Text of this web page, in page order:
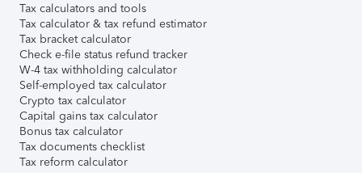
Tax calculators and tools
Tax calculator & tax refund estimator
Tax bracket calculator
Check e-file status refund tracker
W-4 tax withholding calculator
Self-employed tax calculator
Crypto tax calculator
Capital gains tax calculator
Bonus tax calculator
Tax documents checklist
Tax reform calculator